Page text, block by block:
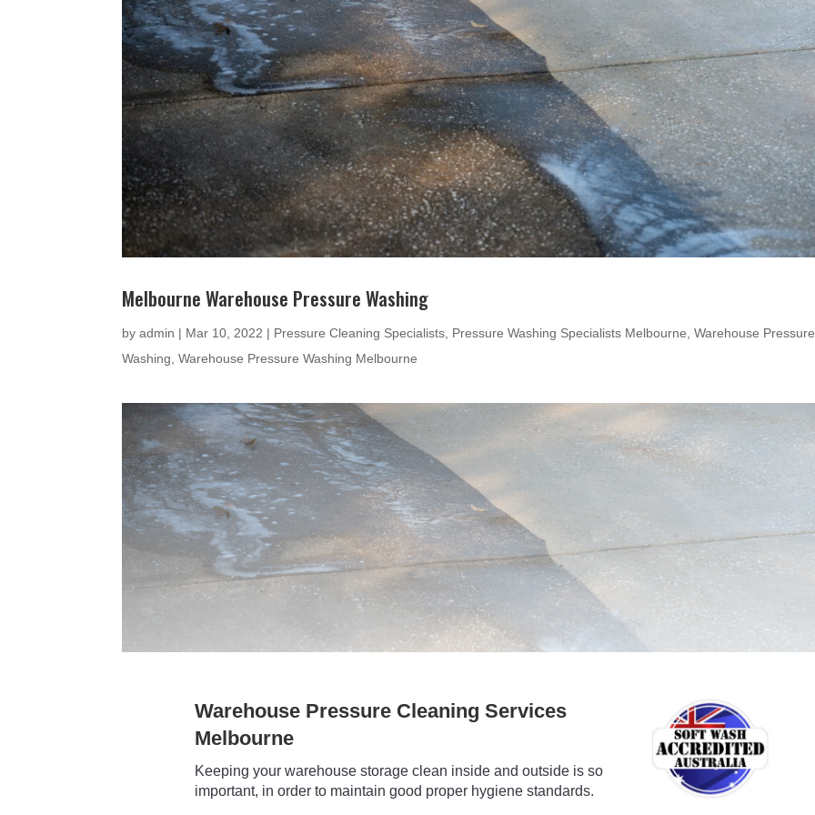
Melbourne Warehouse Pressure Washing
byadmin | Mar 10, 2022 | Pressure Cleaning Specialists Pressure Washing Specialists Melbourne ,Warehouse Pressure
Washing ,Warehouse Pressure Washing Melbourne
Warehouse Pressure Cleaning Services
Melbourne
Keeping your warehouse storage clean inside and outside is so
important, in order to maintain good proper hygiene standards.